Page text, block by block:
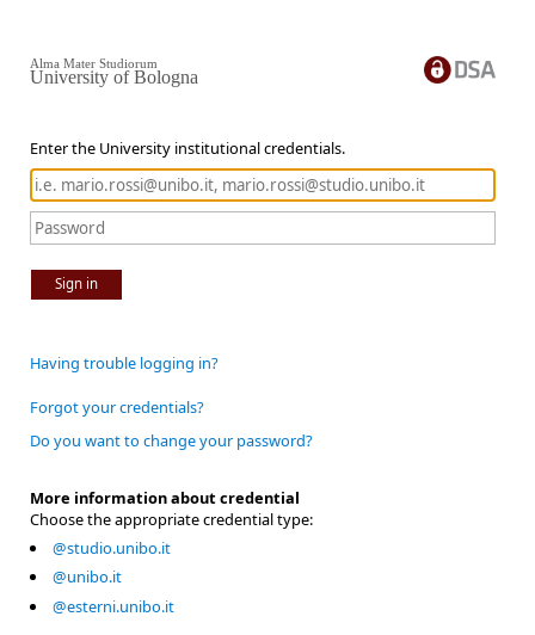
Enter the University institutional credentials.
Sign in
Alma Mater Studiorum
University of Bologna
Having trouble logging in?
Forgot your credentials?
Do you want to change your password?
More information about credential
Choose the appropriate credential type:
@studio.unibo.it
@unibo.it
@esterni.unibo.it